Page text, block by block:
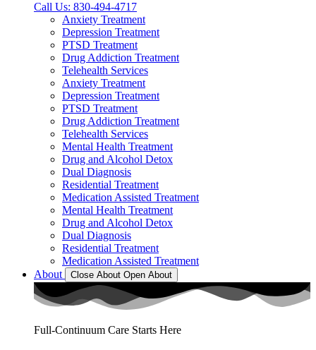
Call Us: 830-494-4717
Anxiety Treatment
Depression Treatment
PTSD Treatment
Drug Addiction Treatment
Telehealth Services
Anxiety Treatment
Depression Treatment
PTSD Treatment
Drug Addiction Treatment
Telehealth Services
Mental Health Treatment
Drug and Alcohol Detox
Dual Diagnosis
Residential Treatment
Medication Assisted Treatment
Mental Health Treatment
Drug and Alcohol Detox
Dual Diagnosis
Residential Treatment
Medication Assisted Treatment
About
Close About Open About
Full-Continuum Care Starts Here